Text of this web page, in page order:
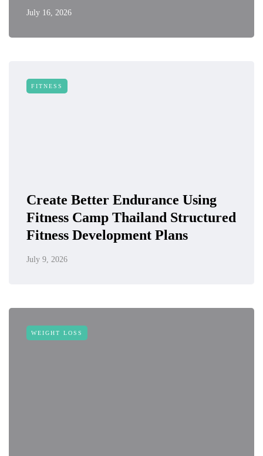
July 16, 2026
FITNESS
Create Better Endurance Using
Fitness Camp Thailand Structured
Fitness Development Plans
July 9, 2026
WEIGHT LOSS